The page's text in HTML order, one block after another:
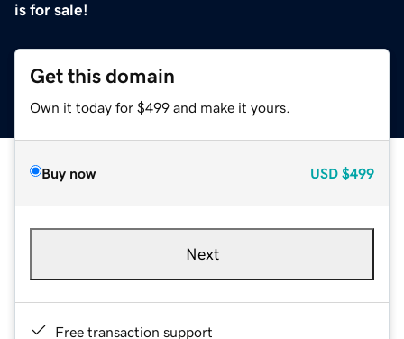
is for sale!
Get this domain
Own it today for $499 and make it yours.
Buy now USD $499
Next
Free transaction support